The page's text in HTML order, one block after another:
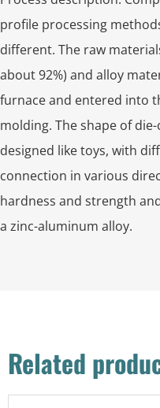
profile processing
different. The raw
about 92%) and alloy
furnace and entered into
molding. The shape of
designed like toys, with
connection in various
hardness and strength
a zinc-aluminum alloy.
Related